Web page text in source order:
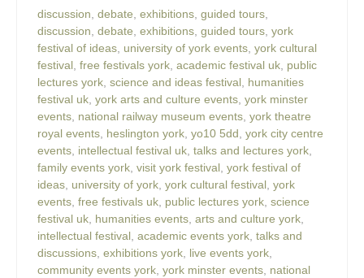
discussion, debate, exhibitions, guided tours,
discussion, debate, exhibitions, guided tours, york
festival of ideas, university of york events, york cultural
festival, free festivals york, academic festival uk, public
lectures york, science and ideas festival, humanities
festival uk, york arts and culture events, york minster
events, national railway museum events, york theatre
royal events, heslington york, yo10 5dd, york city centre
events, intellectual festival uk, talks and lectures york,
family events york, visit york festival, york festival of
ideas, university of york, york cultural festival, york
events, free festivals uk, public lectures york, science
festival uk, humanities events, arts and culture york,
intellectual festival, academic events york, talks and
discussions, exhibitions york, live events york,
community events york, york minster events, national